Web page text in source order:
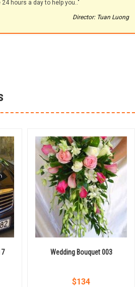
hours a day to help you.."
Director: Tuan Luong
Wedding Bouquet 003
$134